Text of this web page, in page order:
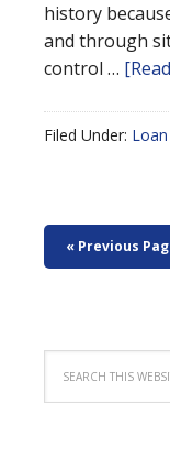
history
and through
control …
Filed Under:
« Previous